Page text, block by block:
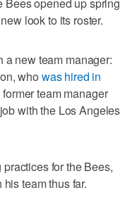
look to its roster.
new team manager:
who was hired in
team manager
with the Los Angeles
for the Bees,
team thus far.